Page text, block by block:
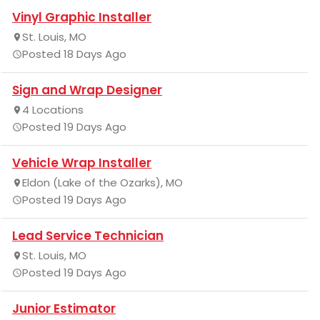
Vinyl Graphic Installer
St. Louis, MO
Posted 18 Days Ago
Sign and Wrap Designer
4 Locations
Posted 19 Days Ago
Vehicle Wrap Installer
Eldon (Lake of the Ozarks), MO
Posted 19 Days Ago
Lead Service Technician
St. Louis, MO
Posted 19 Days Ago
Junior Estimator